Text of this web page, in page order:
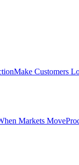
Make Customers
Markets Move